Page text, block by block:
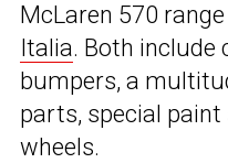
McLaren 570
Italia. Both
bumpers, a
parts, special
wheels.